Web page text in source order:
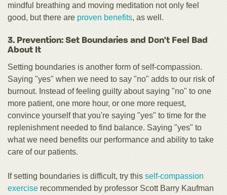
mindful breathing and moving meditation not only feel
good, but there are proven benefits, as well.
3. Prevention: Set Boundaries and Don't Feel Bad
About It
Setting boundaries is another form of self-compassion.
Saying "yes" when we need to say "no" adds to our risk of
burnout. Instead of feeling guilty about saying "no" to one
more patient, one more hour, or one more request,
convince yourself that you're saying "yes" to time for the
replenishment needed to find balance. Saying "yes" to
what we need benefits our performance and ability to take
care of our patients.
If setting boundaries is difficult, try this self-compassion
exercise recommended by professor Scott Barry Kaufman